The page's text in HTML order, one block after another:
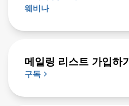
웨비나
메일링 리스트 가입하기
구독